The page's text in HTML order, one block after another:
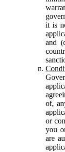
it is
and
of,
or
you
are